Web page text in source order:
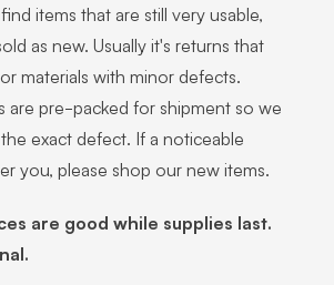
items that are still very usable,
as new. Usually it's returns that
materials with minor defects.
are pre-packed for shipment so we
exact defect. If a noticeable
you, please shop our new items.
are good while supplies last.